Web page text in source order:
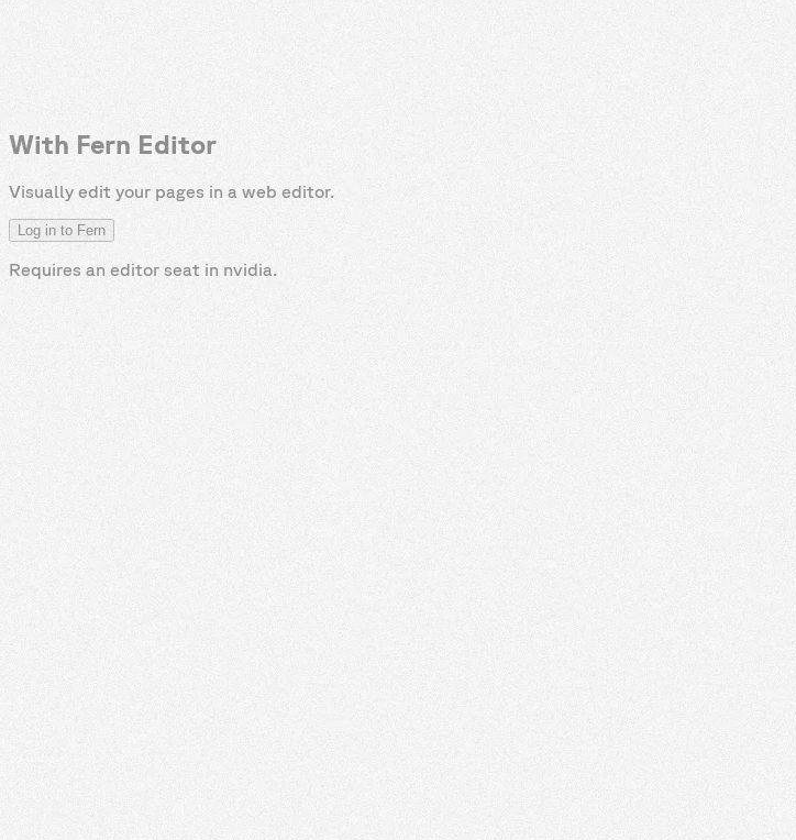
With Fern Editor
Visually edit your pages in a web editor.
Log in to Fern
Requires an editor seat in nvidia.